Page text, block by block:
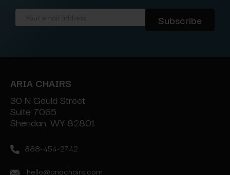
ARIA CHAIRS
30 N Gould Street
Suite 7065
Sheridan, WY 82801
888-454-2742
hello@ariachairs.com